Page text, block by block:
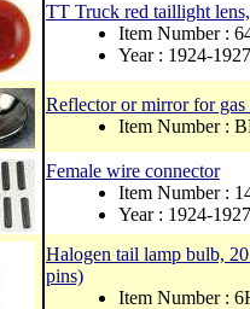
TT Truck red taillight
Item Number :
Year : 1924-1927
Reflector or mirror for gas
Item Number :
Female wire connector
Item Number :
Year : 1924-1927
Halogen tail lamp bulb,
pins)
Item Number :